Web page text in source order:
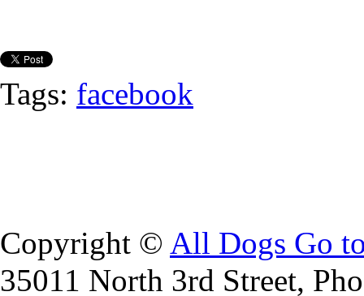
Tags: facebook
Copyright © All Dogs Go
35011 North 3rd Street,